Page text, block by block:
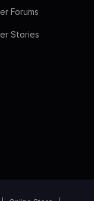
Forums
Stories